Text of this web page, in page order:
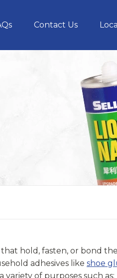
Contact Us
hold, fasten, or bond
adhesives like shoe
variety of purposes such as: